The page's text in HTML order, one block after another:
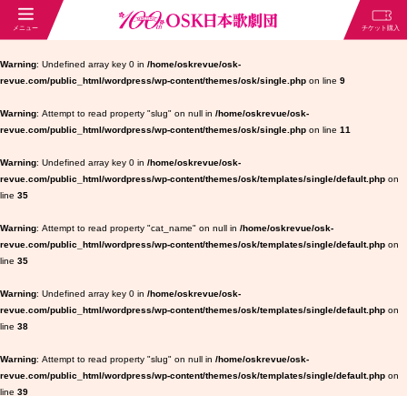
Warning : Undefined array key 0 in /home/oskrevue/osk-
revue.com/public_html/wordpress/wp-content/themes/osk/single.php on line 9
Warning : Attempt to read property "slug" on null in /home/oskrevue/osk-
revue.com/public_html/wordpress/wp-content/themes/osk/single.php on line 11
Warning : Undefined array key 0 in /home/oskrevue/osk-
revue.com/public_html/wordpress/wp-content/themes/osk/templates/single/default.php on
line 35
Warning : Attempt to read property "cat_name" on null in /home/oskrevue/osk-
revue.com/public_html/wordpress/wp-content/themes/osk/templates/single/default.php on
line 35
Warning : Undefined array key 0 in /home/oskrevue/osk-
revue.com/public_html/wordpress/wp-content/themes/osk/templates/single/default.php on
line 38
Warning : Attempt to read property "slug" on null in /home/oskrevue/osk-
revue.com/public_html/wordpress/wp-content/themes/osk/templates/single/default.php on
line 39